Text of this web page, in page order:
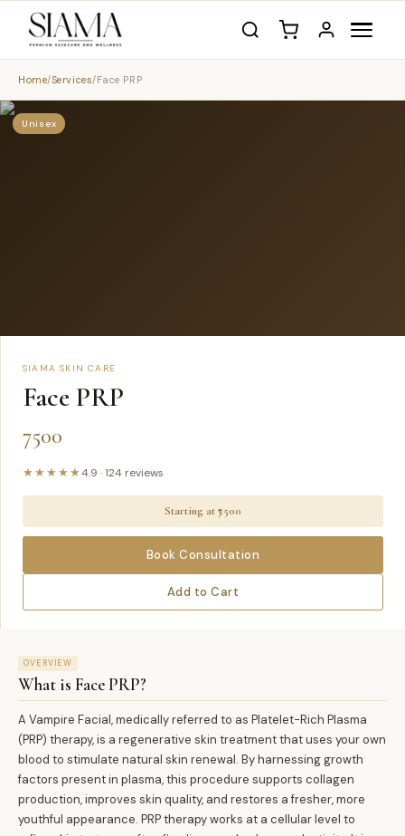
Home/Services/Face PRP
Unisex
SIAMA SKIN CARE
Face PRP
7500
★★★★★4.9 ·124 reviews
Starting at ₹7500
Book Consultation
Add to Cart
OVERVIEW
What is Face PRP?
A Vampire Facial, medically referred to as Platelet-Rich Plasma
(PRP) therapy, is a regenerative skin treatment that uses your own
blood to stimulate natural skin renewal. By harnessing growth
factors present in plasma, this procedure supports collagen
production, improves skin quality, and restores a fresher, more
youthful appearance. PRP therapy works at a cellular level to